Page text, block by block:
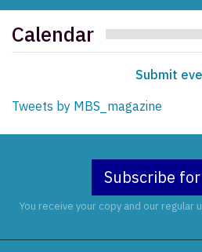
Calendar
Submit
Tweets by MBS_magazine
Subscribe for
You receive your copy and our regular